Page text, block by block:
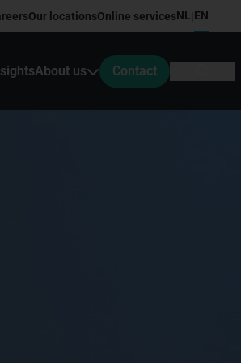
Our locationsOnline servicesNL|EN
About us Contact